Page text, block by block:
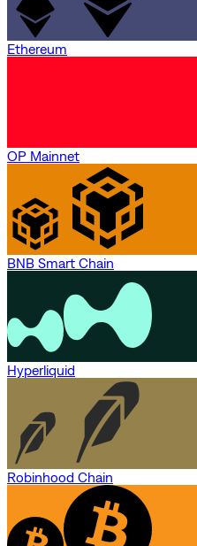
Ethereum
OP Mainnet
BNB Smart Chain
Hyperliquid
Robinhood Chain